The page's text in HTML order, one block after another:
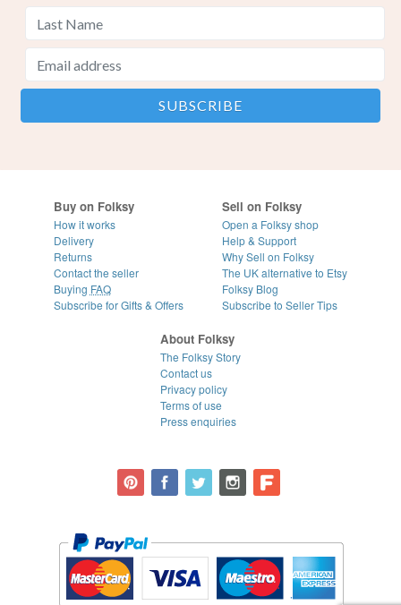
Buy on Folksy
How it works
Delivery
Returns
Contact the seller
Buying FAQ
Subscribe for Gifts & Offers
Sell on Folksy
Open a Folksy shop
Help & Support
Why Sell on Folksy
The UK alternative to Etsy
Folksy Blog
Subscribe to Seller Tips
About Folksy
The Folksy Story
Contact us
Privacy policy
Terms of use
Press enquiries